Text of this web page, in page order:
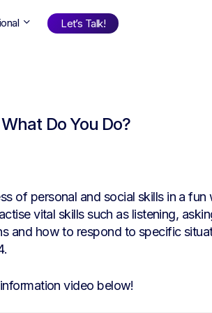
12+
Let’s Talk!
Do You Do?
of personal and social skills in a fun
vital skills such as listening,
and how to respond to specific
video below!